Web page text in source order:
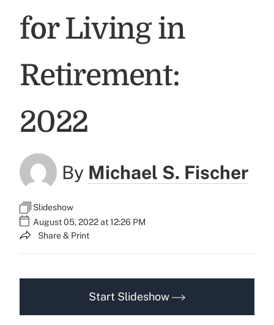
for Living in
Retirement:
2022
By Michael S. Fischer
Slideshow
August 05, 2022 at 12:26 PM
Share & Print
Start Slideshow